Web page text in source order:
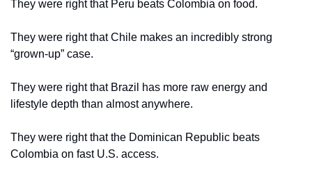
They were right that Peru beats Colombia on food.
They were right that Chile makes an incredibly strong
“grown-up” case.
They were right that Brazil has more raw energy and
lifestyle depth than almost anywhere.
They were right that the Dominican Republic beats
Colombia on fast U.S. access.